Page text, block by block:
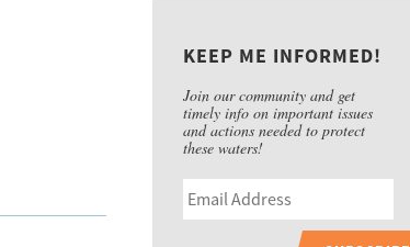
KEEP ME INFORMED!
Join our community and get
timely info on important issues
and actions needed to protect
these waters!